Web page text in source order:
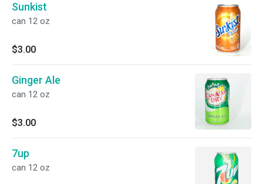
Sunkist
can 12 oz
$3.00
Ginger Ale
can 12 oz
$3.00
7up
can 12 oz